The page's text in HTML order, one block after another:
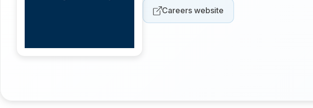
Careers website